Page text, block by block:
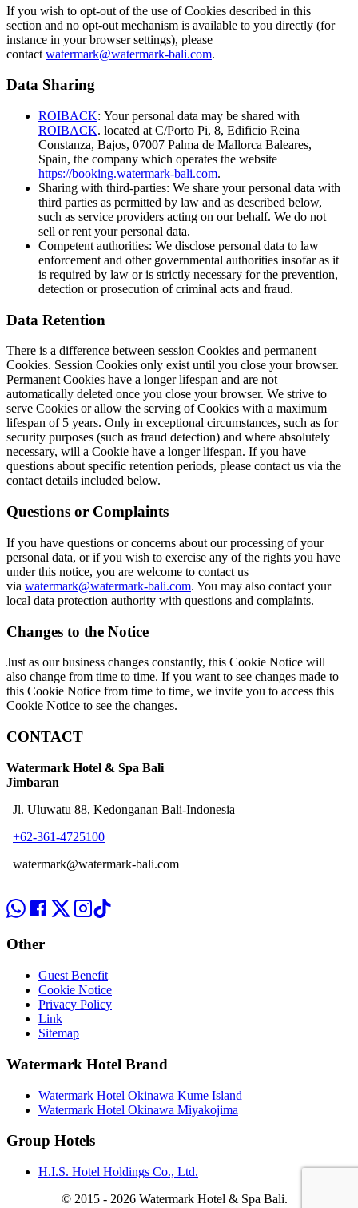
If you wish to opt-out of the use of Cookies described in this
section and no opt-out mechanism is available to you directly (for
instance in your browser settings), please
contact watermark@watermark-bali.com.
Data Sharing
ROIBACK: Your personal data may be shared with
ROIBACK. located at C/Porto Pi, 8, Edificio Reina
Constanza, Bajos, 07007 Palma de Mallorca Baleares,
Spain, the company which operates the website
https://booking.watermark-bali.com.
Sharing with third-parties: We share your personal data with
third parties as permitted by law and as described below,
such as service providers acting on our behalf. We do not
sell or rent your personal data.
Competent authorities: We disclose personal data to law
enforcement and other governmental authorities insofar as it
is required by law or is strictly necessary for the prevention,
detection or prosecution of criminal acts and fraud.
Data Retention
There is a difference between session Cookies and permanent
Cookies. Session Cookies only exist until you close your browser.
Permanent Cookies have a longer lifespan and are not
automatically deleted once you close your browser. We strive to
serve Cookies or allow the serving of Cookies with a maximum
lifespan of 5 years. Only in exceptional circumstances, such as for
security purposes (such as fraud detection) and where absolutely
necessary, will a Cookie have a longer lifespan. If you have
questions about specific retention periods, please contact us via the
contact details included below.
Questions or Complaints
If you have questions or concerns about our processing of your
personal data, or if you wish to exercise any of the rights you have
under this notice, you are welcome to contact us
via watermark@watermark-bali.com. You may also contact your
local data protection authority with questions and complaints.
Changes to the Notice
Just as our business changes constantly, this Cookie Notice will
also change from time to time. If you want to see changes made to
this Cookie Notice from time to time, we invite you to access this
Cookie Notice to see the changes.
CONTACT
Watermark Hotel & Spa Bali
Jimbaran
Jl. Uluwatu 88, Kedonganan Bali-Indonesia
+62-361-4725100
watermark@watermark-bali.com
Other
Guest Benefit
Cookie Notice
Privacy Policy
Link
Sitemap
Watermark Hotel Brand
Watermark Hotel Okinawa Kume Island
Watermark Hotel Okinawa Miyakojima
Group Hotels
H.I.S. Hotel Holdings Co., Ltd.
© 2015 - 2026 Watermark Hotel & Spa Bali.